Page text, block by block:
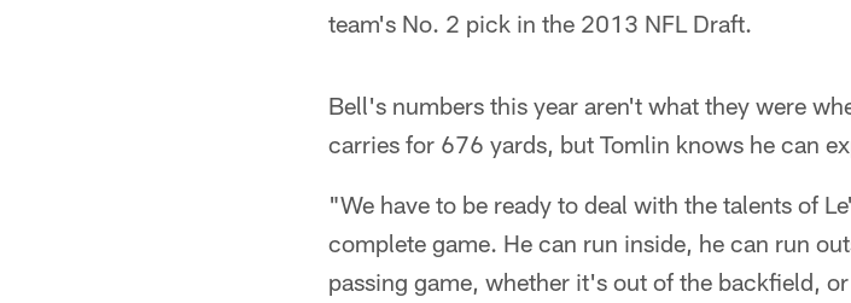
team's No. 2 pick in the 2013 NFL Draft.
Bell's numbers this year aren't what they were
carries for 676 yards, but Tomlin knows he can
"We have to be ready to deal with the talents of
complete game. He can run inside, he can run
passing game, whether it's out of the backfield,